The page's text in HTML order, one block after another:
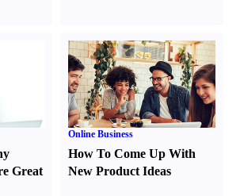
Great
Online Business
How To Come Up With
New Product Ideas